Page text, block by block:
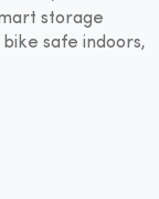
storage
safe indoors,